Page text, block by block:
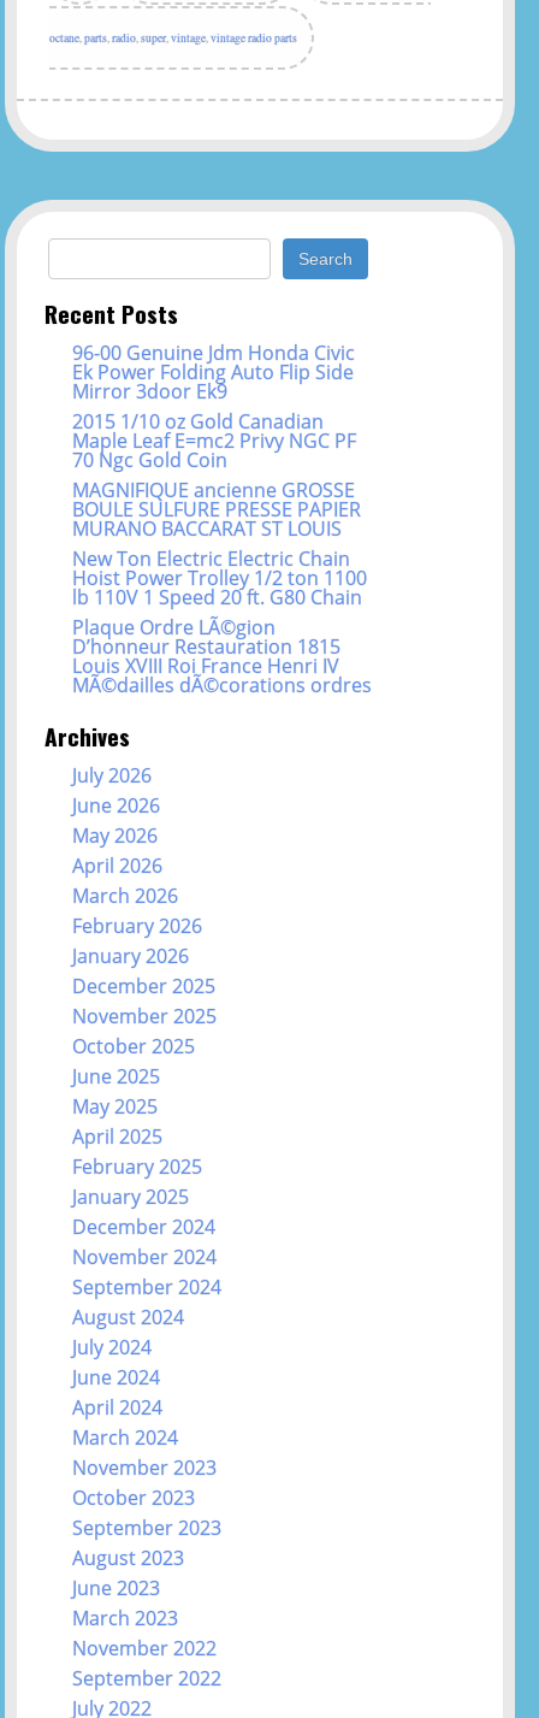
octane,parts,radio,super,vintage,vintage radio parts
Search for:
Recent Posts
96-00 Genuine Jdm Honda Civic
Ek Power Folding Auto Flip Side
Mirror 3door Ek9
2015 1/10 oz Gold Canadian
Maple Leaf E=mc2 Privy NGC PF
70 Ngc Gold Coin
MAGNIFIQUE ancienne GROSSE
BOULE SULFURE PRESSE PAPIER
MURANO BACCARAT ST LOUIS
New Ton Electric Electric Chain
Hoist Power Trolley 1/2 ton 1100
lb 110V 1 Speed 20 ft. G80 Chain
Plaque Ordre LÃ©gion
D’honneur Restauration 1815
Louis XVIII Roi France Henri IV
MÃ©dailles dÃ©corations ordres
Archives
July 2026
June 2026
May 2026
April 2026
March 2026
February 2026
January 2026
December 2025
November 2025
October 2025
June 2025
May 2025
April 2025
February 2025
January 2025
December 2024
November 2024
September 2024
August 2024
July 2024
June 2024
April 2024
March 2024
November 2023
October 2023
September 2023
August 2023
June 2023
March 2023
November 2022
September 2022
July 2022